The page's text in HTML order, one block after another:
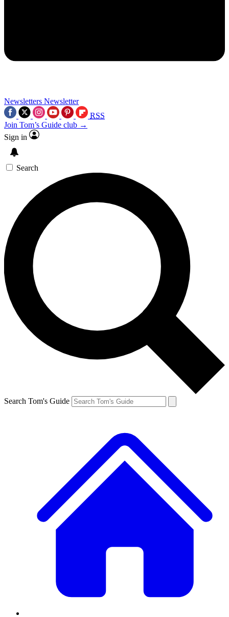
Newsletters Newsletter
RSS
Join Tom’s Guide club →
Sign in
Search
Search Tom's Guide